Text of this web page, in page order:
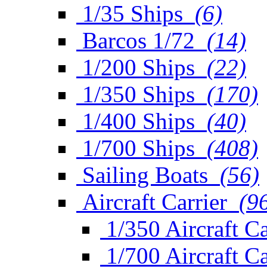
1/35 Ships (6)
Barcos 1/72 (14)
1/200 Ships (22)
1/350 Ships (170)
1/400 Ships (40)
1/700 Ships (408)
Sailing Boats (56)
Aircraft Carrier
1/350 Aircraft
1/700 Aircraft